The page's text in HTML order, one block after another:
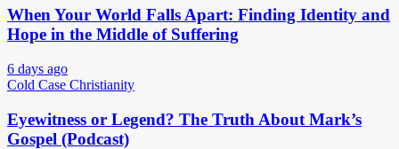
When Your World Falls Apart: Finding Identity and
Hope in the Middle of Suffering
6 days ago
Cold Case Christianity
Eyewitness or Legend? The Truth About Mark’s
Gospel (Podcast)